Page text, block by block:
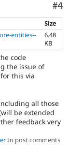
#4
Size
entities--
6.48
KB
code
the issue of
this via
all those
be extended
feedback very
to post comments